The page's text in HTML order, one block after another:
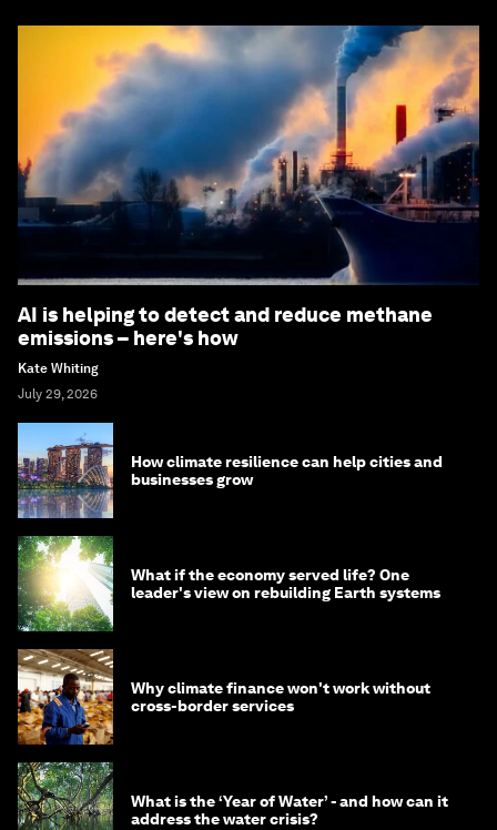
AI is helping to detect and reduce methane
emissions – here's how
Kate Whiting
July 29, 2026
How climate resilience can help cities and
businesses grow
What if the economy served life? One
leader's view on rebuilding Earth systems
Why climate finance won't work without
cross-border services
What is the ‘Year of Water’ - and how can it
address the water crisis?